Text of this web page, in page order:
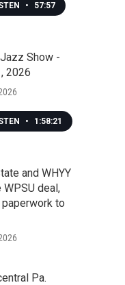
• 57:57
Show -
2026
• 1:58:21
and WHYY
deal,
to
Pa.